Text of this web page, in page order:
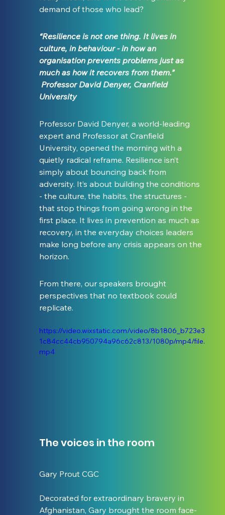
demand of those who lead?
“Resilience is not one thing. It lives in
culture, in behaviour - in how an
organisation prevents problems just as
much as how it recovers from them.”
Professor David Denyer, Cranfield
University
Professor David Denyer, a world-leading
expert and Professor at Cranfield
University, opened the morning with a
quietly radical reframe. Resilience isn’t
simply about bouncing back from
adversity. It’s about building the conditions
- the culture, the habits, the structures -
that stop things from going wrong in the
first place. It lives in prevention as much as
recovery, in the everyday choices leaders
make long before any crisis appears on the
horizon.
From there, our speakers brought
perspectives that no textbook could
replicate.
https://video.wixstatic.com/video/8b1806_b723e3
1c84cc44cb950794a96c62c813/1080p/mp4/file.
mp4
The voices in the room
Gary Prout CGC
Decorated for extraordinary bravery in
Afghanistan, Gary brought the room face-